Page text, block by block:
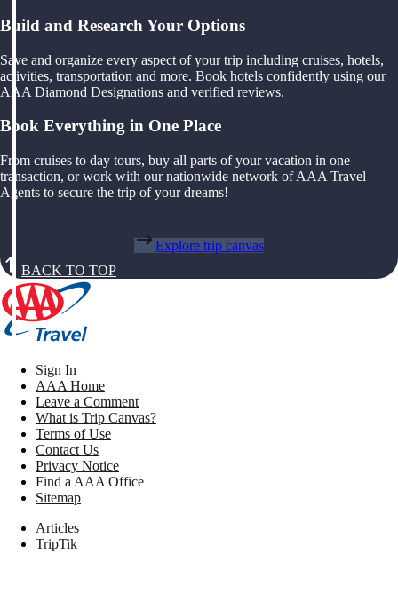
Build and Research Your Options
Save and organize every aspect of your trip including cruises, hotels,
activities, transportation and more. Book hotels confidently using our
AAA Diamond Designations and verified reviews.
Book Everything in One Place
From cruises to day tours, buy all parts of your vacation in one
transaction, or work with our nationwide network of AAA Travel
Agents to secure the trip of your dreams!
Explore trip canvas
BACK TO TOP
Sign In
AAA Home
Leave a Comment
What is Trip Canvas?
Terms of Use
Contact Us
Privacy Notice
Find a AAA Office
Sitemap
Articles
TripTik